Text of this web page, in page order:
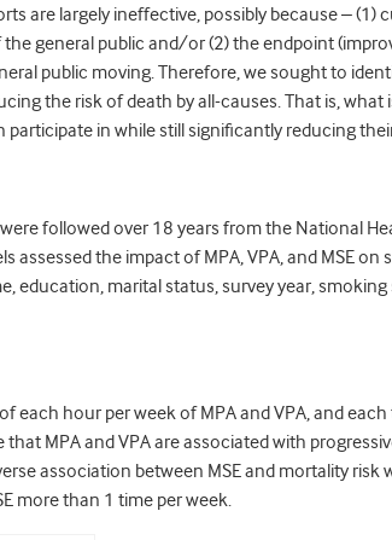
are largely ineffective, possibly because – (1)
general public and/or (2) the endpoint
public moving. Therefore, we sought to
the risk of death by all-causes. That is, what
in while still significantly reducing
followed over 18 years from the National
assessed the impact of MPA, VPA, and MSE on
education, marital status, survey year, smoking
each hour per week of MPA and VPA, and
MPA and VPA are associated with
association between MSE and mortality risk
more than 1 time per week.